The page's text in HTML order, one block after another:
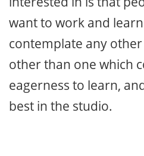
want to work and
contemplate any
other than one which
eagerness to learn,
best in the studio.